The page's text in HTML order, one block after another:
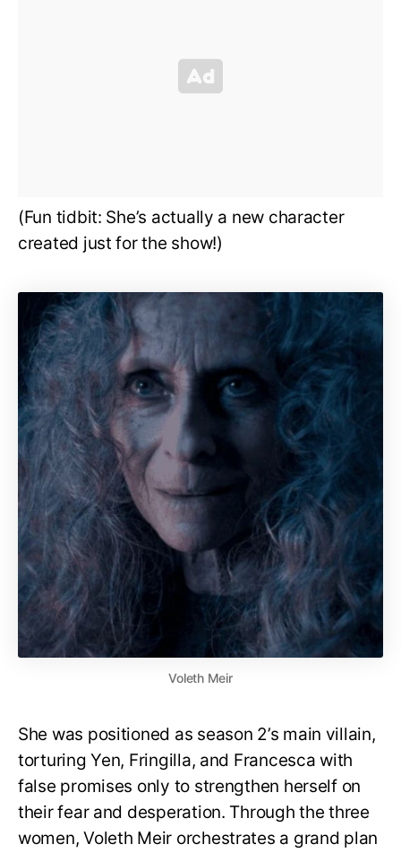
(Fun tidbit: She’s actually a new character
created just for the show!)
Voleth Meir
She was positioned as season 2’s main villain,
torturing Yen, Fringilla, and Francesca with
false promises only to strengthen herself on
their fear and desperation. Through the three
women, Voleth Meir orchestrates a grand plan